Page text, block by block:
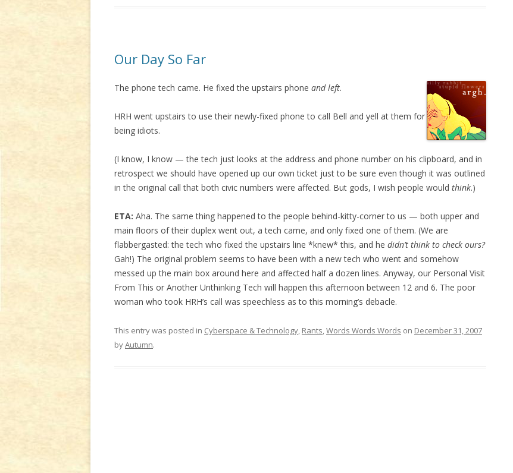
Our Day So Far
The phone tech came. He fixed the upstairs phone and left.
HRH went upstairs to use their newly-fixed phone to call Bell and yell at them for
being idiots.
(I know, I know — the tech just looks at the address and phone number on his clipboard, and in
retrospect we should have opened up our own ticket just to be sure even though it was outlined
in the original call that both civic numbers were affected. But gods, I wish people would think.)
ETA: Aha. The same thing happened to the people behind-kitty-corner to us — both upper and
main floors of their duplex went out, a tech came, and only fixed one of them. (We are
flabbergasted: the tech who fixed the upstairs line *knew* this, and he didn’t think to check ours?
Gah!) The original problem seems to have been with a new tech who went and somehow
messed up the main box around here and affected half a dozen lines. Anyway, our Personal Visit
From This or Another Unthinking Tech will happen this afternoon between 12 and 6. The poor
woman who took HRH’s call was speechless as to this morning’s debacle.
This entry was posted in Cyberspace & Technology, Rants,Words Words Words on December 31, 2007
byAutumn.